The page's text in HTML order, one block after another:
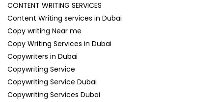
CONTENT WRITING SERVICES
Content Writing services in Dubai
Copy writing Near me
Copy Writing Services in Dubai
Copywriters in Dubai
Copywriting Service
Copywriting Service Dubai
Copywriting Services Dubai